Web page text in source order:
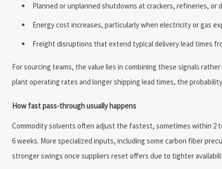
Planned or unplanned shutdowns at crackers, refineries, or
Energy cost increases, particularly when electricity or gas
Freight disruptions that extend typical delivery lead times
For sourcing teams, the value lies in combining these signals
plant operating rates and longer shipping lead times, the
How fast pass-through usually happens
Commodity solvents often adjust the fastest, sometimes within 2
6 weeks. More specialized inputs, including some carbon fiber
stronger swings once suppliers reset offers due to tighter